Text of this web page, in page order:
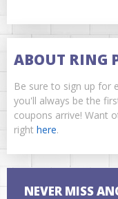
ABOUT RING
Be sure to sign up for
you'll always be the
coupons arrive! Want
right here.
NEVER MISS